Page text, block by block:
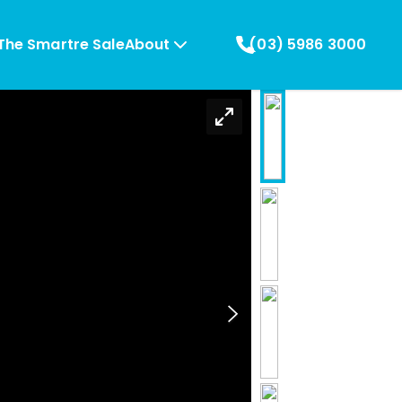
Smartre SaleAbout (03) 5986 3000